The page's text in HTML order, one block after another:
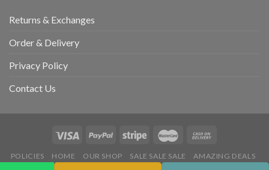
Returns & Exchanges
Order & Delivery
Privacy Policy
Contact Us
POLICIES HOME OUR SHOP SALE SALE SALE
AMAZING DEALS
HOT DEALS